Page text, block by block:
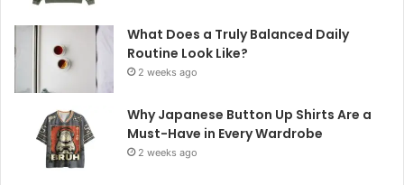
What Does a Truly Balanced Daily
Routine Look Like?
2 weeks ago
Why Japanese Button Up Shirts Are a
Must-Have in Every Wardrobe
2 weeks ago